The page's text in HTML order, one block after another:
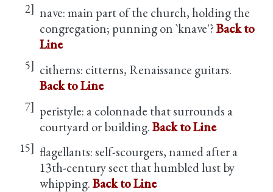
2] nave: main part of the church, holding the
congregation; punning on `knave'?Back to
Line
5] citherns: citterns, Renaissance guitars.
Back to Line
7] peristyle: a colonnade that surrounds a
courtyard or building.Back to Line
15] flagellants: self-scourgers, named after a
13th-century sect that humbled lust by
whipping.Back to Line